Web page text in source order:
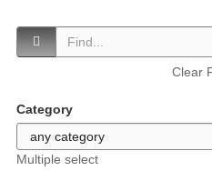
Clear
Category
Multiple select